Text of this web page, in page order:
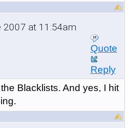
2007 at 11:54am
Quote
Reply
Blacklists. And yes, I hit